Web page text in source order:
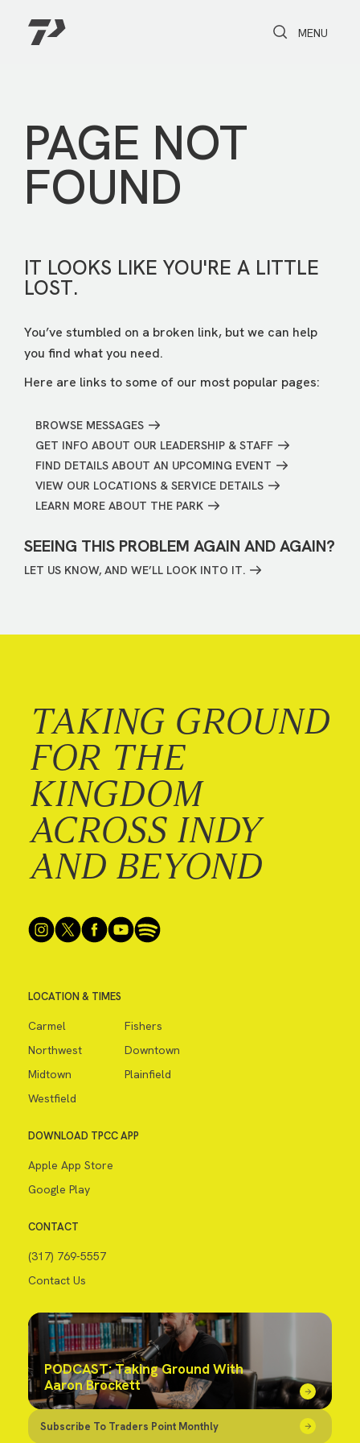
Toggle Search
Toggle
MENU
PAGE NOT
FOUND
IT LOOKS LIKE YOU'RE A LITTLE
LOST.
You’ve stumbled on a broken link, but we can help
you find what you need.
Here are links to some of our most popular pages:
BROWSE MESSAGES
GET INFO ABOUT OUR LEADERSHIP & STAFF
FIND DETAILS ABOUT AN UPCOMING EVENT
VIEW OUR LOCATIONS & SERVICE DETAILS
LEARN MORE ABOUT THE PARK
SEEING THIS PROBLEM AGAIN AND AGAIN?
LET US KNOW, AND WE’LL LOOK INTO IT.
TAKING GROUND
FOR THE
KINGDOM
ACROSS INDY
AND BEYOND
LOCATION & TIMES
Carmel
Fishers
Northwest
Downtown
Midtown
Plainfield
Westfield
DOWNLOAD TPCC APP
Apple App Store
Google Play
CONTACT
(317) 769-5557
Contact Us
PODCAST: Taking Ground With
Aaron Brockett
Subscribe To Traders Point Monthly